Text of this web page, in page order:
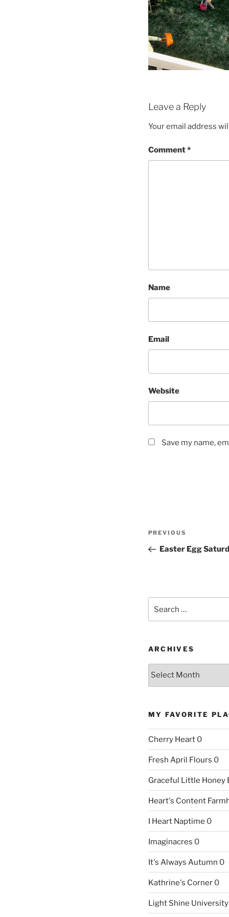
Leave a Reply
Your email address
Comment*
Name
Email
Website
Save my name,
Previous
Post
PREVIOUS
Easter Egg
ARCHIVES
Archives
MY FAVORITE
Cherry Heart0
Fresh April Flours 0
Graceful Little Honey
Heart's Content
I Heart Naptime 0
Imaginacres 0
It's Always Autumn 0
Kathrine's Corner0
Light Shine University